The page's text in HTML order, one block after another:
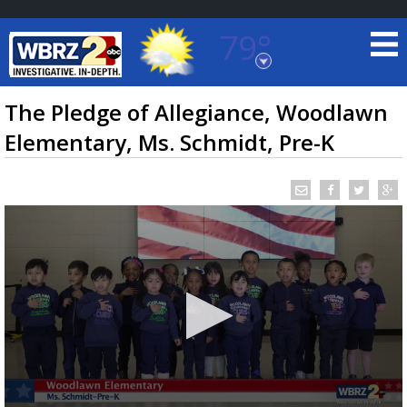
79°
Baton Rouge, Louisiana
7 DAY FORECAST
TRUEVIEW© LOCAL RADAR
The Pledge of Allegiance, Woodlawn
Elementary, Ms. Schmidt, Pre-K